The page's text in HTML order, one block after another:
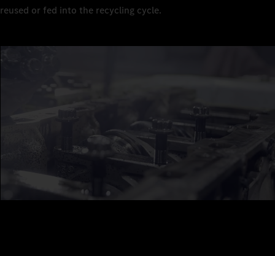
reused or fed into the recycling cycle.